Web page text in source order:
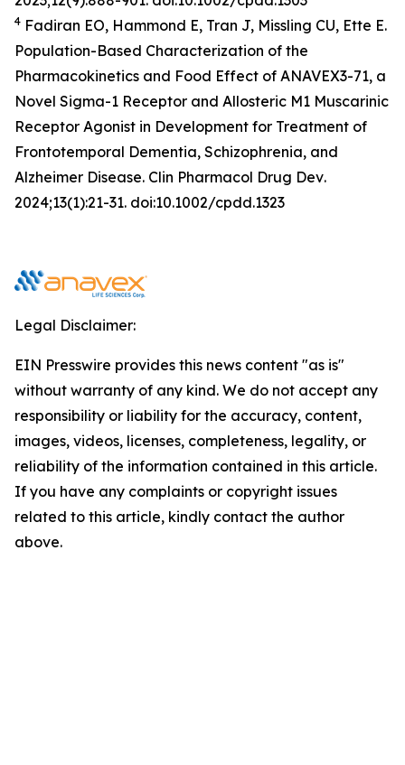
4 Fadiran EO, Hammond E, Tran J, Missling CU, Ette E.
Population-Based Characterization of the
Pharmacokinetics and Food Effect of ANAVEX3-71, a
Novel Sigma-1 Receptor and Allosteric M1 Muscarinic
Receptor Agonist in Development for Treatment of
Frontotemporal Dementia, Schizophrenia, and
Alzheimer Disease. Clin Pharmacol Drug Dev.
2024;13(1):21-31. doi:10.1002/cpdd.1323
Legal Disclaimer:
EIN Presswire provides this news content "as is"
without warranty of any kind. We do not accept any
responsibility or liability for the accuracy, content,
images, videos, licenses, completeness, legality, or
reliability of the information contained in this article.
If you have any complaints or copyright issues
related to this article, kindly contact the author
above.